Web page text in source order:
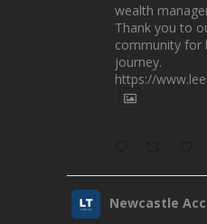
wealth
Thank you to
community for
journey.
https://
Newcastle